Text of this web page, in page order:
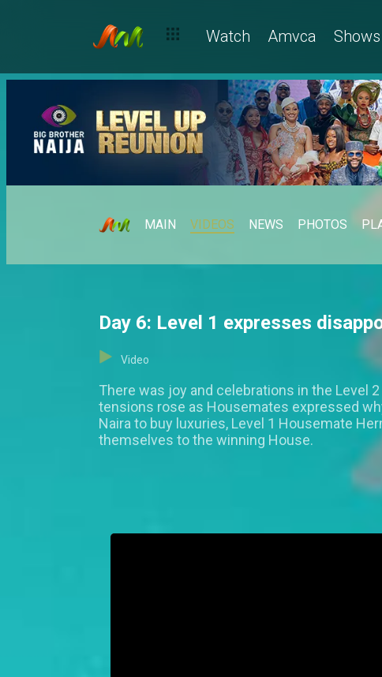
Watch Amvca Shows
MAIN VIDEOS NEWS PHOTOS
Day 6: Level 1 expresses
Video
There was joy and celebrations in the Level
tensions rose as Housemates expressed
Naira to buy luxuries, Level 1 Housemate
themselves to the winning House.